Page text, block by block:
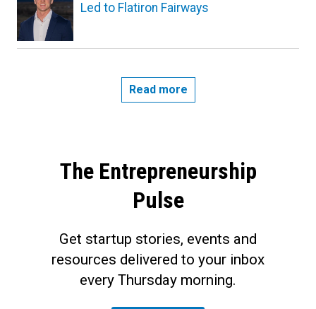
Led to Flatiron Fairways
Read more
The Entrepreneurship
Pulse
Get startup stories, events and
resources delivered to your inbox
every Thursday morning.